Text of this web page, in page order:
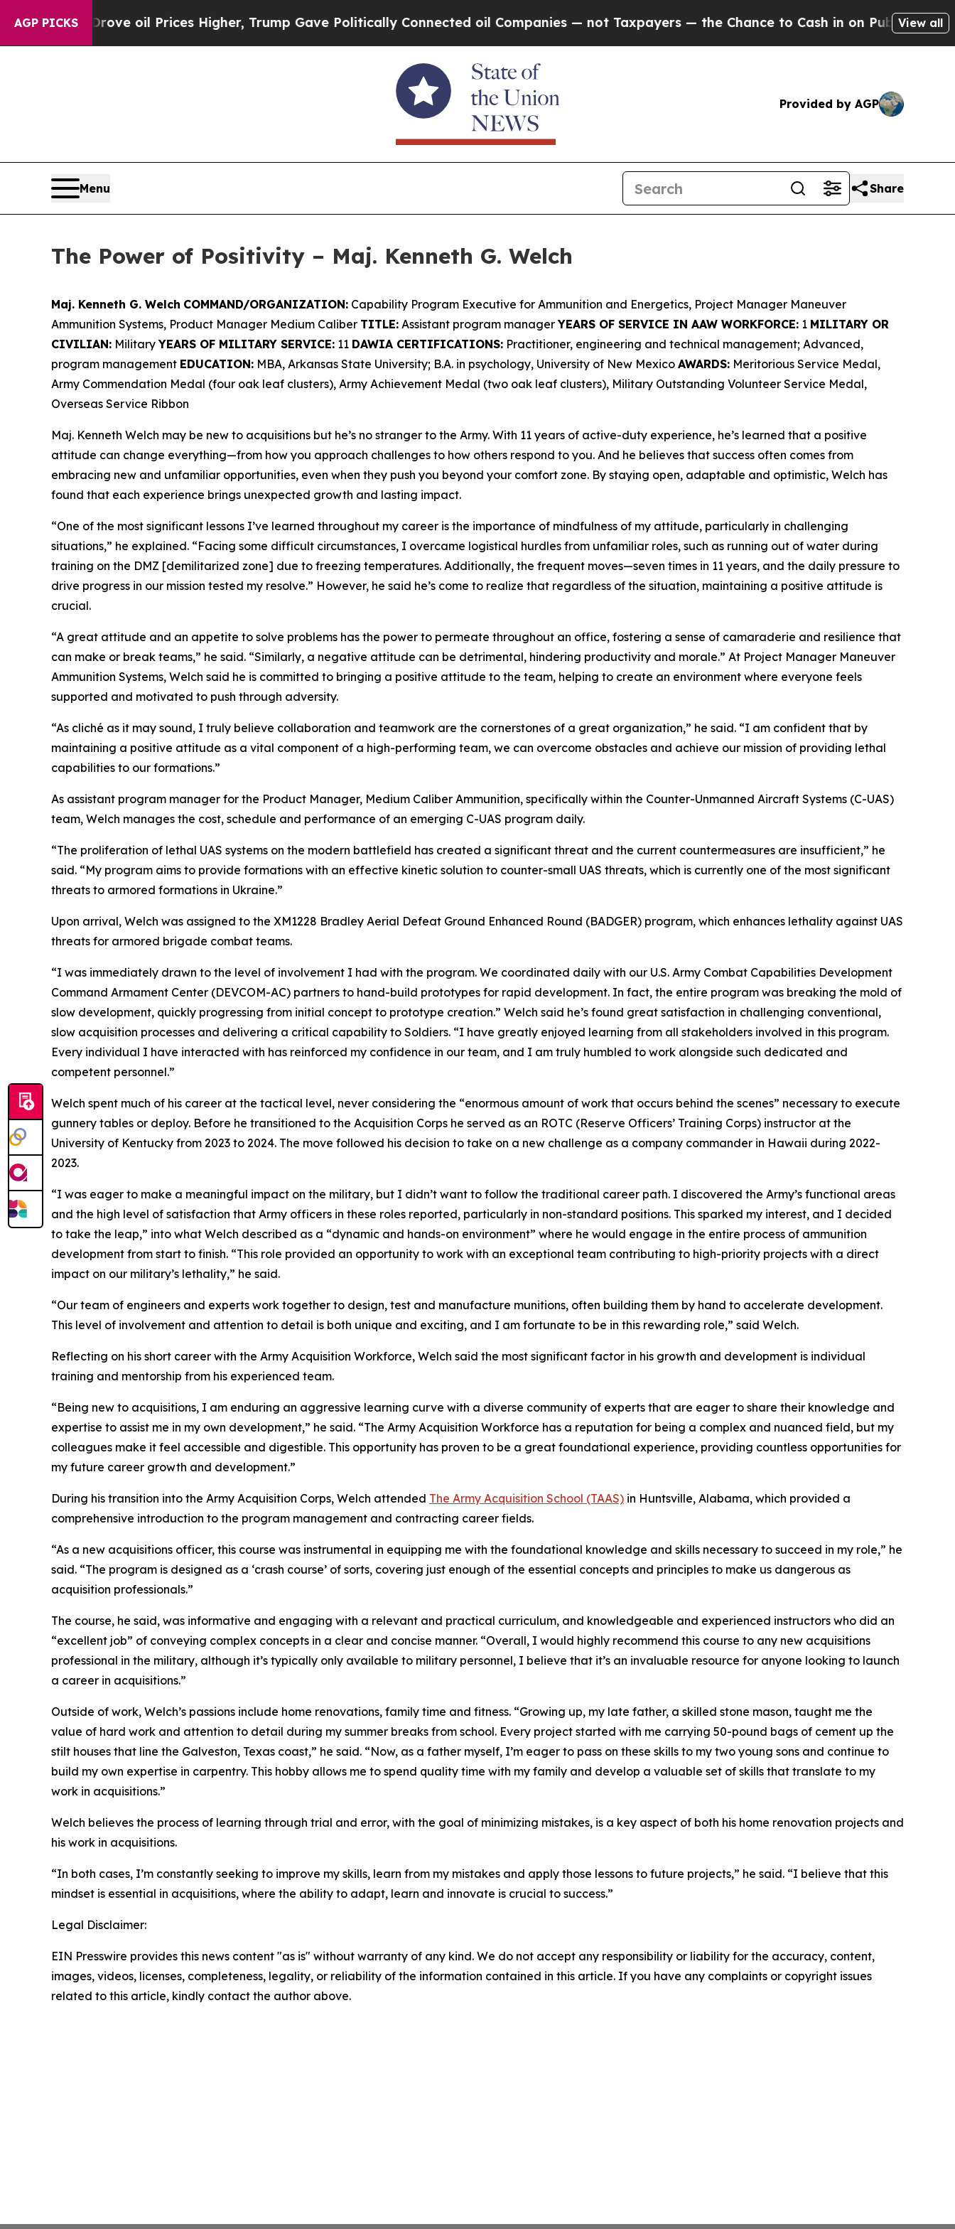
AGP PICKS
Drove oil Prices Higher, Trump Gave Politically Connected oil Companies — not Taxpayers — the Chance to Cash in on Publicly Owned oilFive
View all
Provided by AGP
Menu Share
The Power of Positivity – Maj. Kenneth G. Welch
Maj. Kenneth G. Welch COMMAND/ORGANIZATION: Capability Program Executive for Ammunition and Energetics, Project Manager Maneuver
Ammunition Systems, Product Manager Medium Caliber TITLE: Assistant program managerYEARS OF SERVICE IN AAW WORKFORCE: 1 MILITARY OR
CIVILIAN: MilitaryYEARS OF MILITARY SERVICE: 11 DAWIA CERTIFICATIONS: Practitioner, engineering and technical management; Advanced,
program management EDUCATION: MBA, Arkansas State University; B.A. in psychology, University of New Mexico AWARDS: Meritorious Service Medal,
Army Commendation Medal (four oak leaf clusters), Army Achievement Medal (two oak leaf clusters), Military Outstanding Volunteer Service Medal,
Overseas Service Ribbon
Maj. Kenneth Welch may be new to acquisitions but he’s no stranger to the Army. With 11 years of active-duty experience, he’s learned that a positive
attitude can change everything—from how you approach challenges to how others respond to you. And he believes that success often comes from
embracing new and unfamiliar opportunities, even when they push you beyond your comfort zone. By staying open, adaptable and optimistic, Welch has
found that each experience brings unexpected growth and lasting impact.
“One of the most significant lessons I’ve learned throughout my career is the importance of mindfulness of my attitude, particularly in challenging
situations,” he explained. “Facing some difficult circumstances, I overcame logistical hurdles from unfamiliar roles, such as running out of water during
training on the DMZ [demilitarized zone] due to freezing temperatures. Additionally, the frequent moves—seven times in 11 years, and the daily pressure to
drive progress in our mission tested my resolve.” However, he said he’s come to realize that regardless of the situation, maintaining a positive attitude is
crucial.
“A great attitude and an appetite to solve problems has the power to permeate throughout an office, fostering a sense of camaraderie and resilience that
can make or break teams,” he said. “Similarly, a negative attitude can be detrimental, hindering productivity and morale.” At Project Manager Maneuver
Ammunition Systems, Welch said he is committed to bringing a positive attitude to the team, helping to create an environment where everyone feels
supported and motivated to push through adversity.
“As cliché as it may sound, I truly believe collaboration and teamwork are the cornerstones of a great organization,” he said. “I am confident that by
maintaining a positive attitude as a vital component of a high-performing team, we can overcome obstacles and achieve our mission of providing lethal
capabilities to our formations.”
As assistant program manager for the Product Manager, Medium Caliber Ammunition, specifically within the Counter-Unmanned Aircraft Systems (C-UAS)
team, Welch manages the cost, schedule and performance of an emerging C-UAS program daily.
“The proliferation of lethal UAS systems on the modern battlefield has created a significant threat and the current countermeasures are insufficient,” he
said. “My program aims to provide formations with an effective kinetic solution to counter-small UAS threats, which is currently one of the most significant
threats to armored formations in Ukraine.”
Upon arrival, Welch was assigned to the XM1228 Bradley Aerial Defeat Ground Enhanced Round (BADGER) program, which enhances lethality against UAS
threats for armored brigade combat teams.
“I was immediately drawn to the level of involvement I had with the program. We coordinated daily with our U.S. Army Combat Capabilities Development
Command Armament Center (DEVCOM-AC) partners to hand-build prototypes for rapid development. In fact, the entire program was breaking the mold of
slow development, quickly progressing from initial concept to prototype creation.” Welch said he’s found great satisfaction in challenging conventional,
slow acquisition processes and delivering a critical capability to Soldiers. “I have greatly enjoyed learning from all stakeholders involved in this program.
Every individual I have interacted with has reinforced my confidence in our team, and I am truly humbled to work alongside such dedicated and
competent personnel.”
Welch spent much of his career at the tactical level, never considering the “enormous amount of work that occurs behind the scenes” necessary to execute
gunnery tables or deploy. Before he transitioned to the Acquisition Corps he served as an ROTC (Reserve Officers’ Training Corps) instructor at the
University of Kentucky from 2023 to 2024. The move followed his decision to take on a new challenge as a company commander in Hawaii during 2022-
2023.
“I was eager to make a meaningful impact on the military, but I didn’t want to follow the traditional career path. I discovered the Army’s functional areas
and the high level of satisfaction that Army officers in these roles reported, particularly in non-standard positions. This sparked my interest, and I decided
to take the leap,” into what Welch described as a “dynamic and hands-on environment” where he would engage in the entire process of ammunition
development from start to finish. “This role provided an opportunity to work with an exceptional team contributing to high-priority projects with a direct
impact on our military’s lethality,” he said.
“Our team of engineers and experts work together to design, test and manufacture munitions, often building them by hand to accelerate development.
This level of involvement and attention to detail is both unique and exciting, and I am fortunate to be in this rewarding role,” said Welch.
Reflecting on his short career with the Army Acquisition Workforce, Welch said the most significant factor in his growth and development is individual
training and mentorship from his experienced team.
“Being new to acquisitions, I am enduring an aggressive learning curve with a diverse community of experts that are eager to share their knowledge and
expertise to assist me in my own development,” he said. “The Army Acquisition Workforce has a reputation for being a complex and nuanced field, but my
colleagues make it feel accessible and digestible. This opportunity has proven to be a great foundational experience, providing countless opportunities for
my future career growth and development.”
During his transition into the Army Acquisition Corps, Welch attended The Army Acquisition School (TAAS) in Huntsville, Alabama, which provided a
comprehensive introduction to the program management and contracting career fields.
“As a new acquisitions officer, this course was instrumental in equipping me with the foundational knowledge and skills necessary to succeed in my role,” he
said. “The program is designed as a ‘crash course’ of sorts, covering just enough of the essential concepts and principles to make us dangerous as
acquisition professionals.”
The course, he said, was informative and engaging with a relevant and practical curriculum, and knowledgeable and experienced instructors who did an
“excellent job” of conveying complex concepts in a clear and concise manner. “Overall, I would highly recommend this course to any new acquisitions
professional in the military, although it’s typically only available to military personnel, I believe that it’s an invaluable resource for anyone looking to launch
a career in acquisitions.”
Outside of work, Welch’s passions include home renovations, family time and fitness. “Growing up, my late father, a skilled stone mason, taught me the
value of hard work and attention to detail during my summer breaks from school. Every project started with me carrying 50-pound bags of cement up the
stilt houses that line the Galveston, Texas coast,” he said. “Now, as a father myself, I’m eager to pass on these skills to my two young sons and continue to
build my own expertise in carpentry. This hobby allows me to spend quality time with my family and develop a valuable set of skills that translate to my
work in acquisitions.”
Welch believes the process of learning through trial and error, with the goal of minimizing mistakes, is a key aspect of both his home renovation projects and
his work in acquisitions.
“In both cases, I’m constantly seeking to improve my skills, learn from my mistakes and apply those lessons to future projects,” he said. “I believe that this
mindset is essential in acquisitions, where the ability to adapt, learn and innovate is crucial to success.”
Legal Disclaimer:
EIN Presswire provides this news content "as is" without warranty of any kind. We do not accept any responsibility or liability for the accuracy, content,
images, videos, licenses, completeness, legality, or reliability of the information contained in this article. If you have any complaints or copyright issues
related to this article, kindly contact the author above.